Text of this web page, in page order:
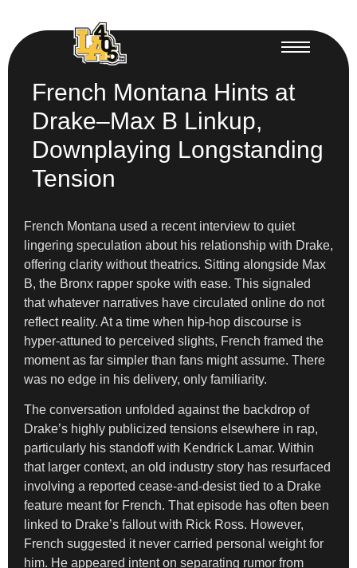
French Montana Hints at
Drake–Max B Linkup,
Downplaying Longstanding
Tension
French Montana used a recent interview to quiet
lingering speculation about his relationship with Drake,
offering clarity without theatrics. Sitting alongside Max
B, the Bronx rapper spoke with ease. This signaled
that whatever narratives have circulated online do not
reflect reality. At a time when hip-hop discourse is
hyper-attuned to perceived slights, French framed the
moment as far simpler than fans might assume. There
was no edge in his delivery, only familiarity.
The conversation unfolded against the backdrop of
Drake’s highly publicized tensions elsewhere in rap,
particularly his standoff with Kendrick Lamar. Within
that larger context, an old industry story has resurfaced
involving a reported cease-and-desist tied to a Drake
feature meant for French. That episode has often been
linked to Drake’s fallout with Rick Ross. However,
French suggested it never carried personal weight for
him. He appeared intent on separating rumor from